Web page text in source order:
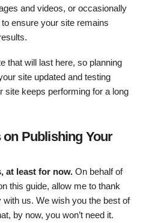
and videos, or occasionally
ensure your site remains
that will last here, so planning
site updated and testing
site keeps performing for a long
Publishing Your
at least for now. On behalf of
this guide, allow me to thank
us. We wish you the best of
by now, you won’t need it.